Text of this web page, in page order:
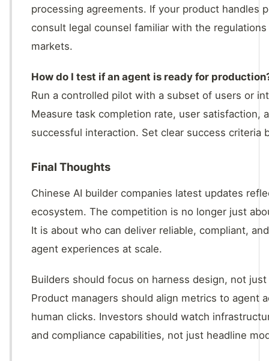
processing agreements. If your product handles
consult legal counsel familiar with the
markets.
How do I test if an agent is ready for
Run a controlled pilot with a subset of users or
Measure task completion rate, user satisfaction,
successful interaction. Set clear success criteria
Final Thoughts
Chinese AI builder companies latest updates
ecosystem. The competition is no longer just
It is about who can deliver reliable, compliant,
agent experiences at scale.
Builders should focus on harness design, not
Product managers should align metrics to agent
human clicks. Investors should watch
and compliance capabilities, not just headline